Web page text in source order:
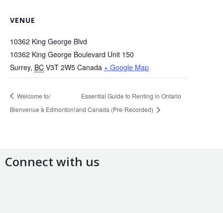
VENUE
10362 King George Blvd
10362 King George Boulevard Unit 150
Surrey, BC V3T 2W5 Canada + Google Map
Welcome to/
Bienvenue à Edmonton!
Essential Guide to Renting in Ontario
and Canada (Pre-Recorded)
Connect with us